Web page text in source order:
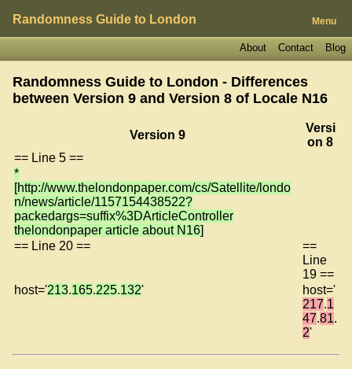
Randomness Guide to London Menu
Blog
Contact
About
Randomness Guide to London - Differences
between Version 9 and Version 8 of Locale N16
Version 9
Versi
on 8
== Line 5 ==
*
[http://www.thelondonpaper.com/cs/Satellite/londo
n/news/article/1157154438522?
packedargs=suffix%3DArticleController
thelondonpaper article about N16]
== Line 20 ==
==
Line
19 ==
host='213.165.225.132'
host='
217.1
47.81.
2'